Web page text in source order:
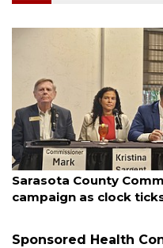
candidates
Sponsored Health